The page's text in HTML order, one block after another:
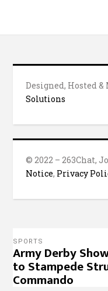
Designed, Hosted
Solutions
© 2022 – 263Chat,
Notice, Privacy
SPORTS
Army Derby
to Stampede
Commando